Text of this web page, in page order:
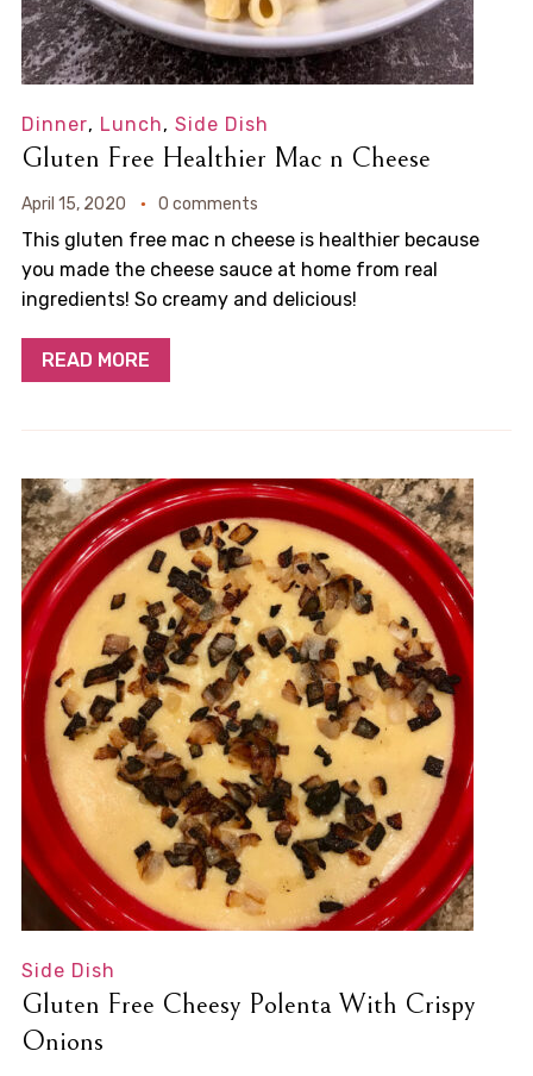
Dinner, Lunch, Side Dish
Gluten Free Healthier Mac n Cheese
April 15, 2020 0 comments
This gluten free mac n cheese is healthier because
you made the cheese sauce at home from real
ingredients! So creamy and delicious!
READ MORE
Side Dish
Gluten Free Cheesy Polenta With Crispy
Onions